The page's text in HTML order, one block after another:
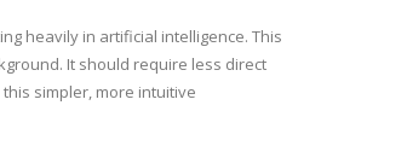
heavily in artificial intelligence. This
It should require less direct
simpler, more intuitive